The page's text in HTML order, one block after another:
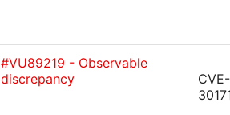
#VU89219 - Observable
discrepancy